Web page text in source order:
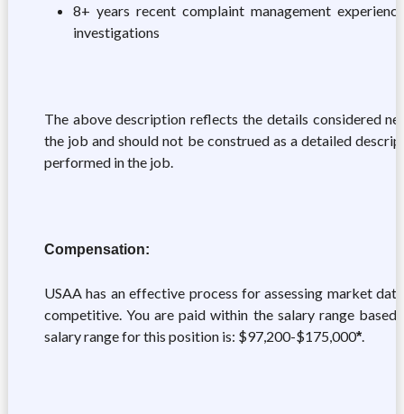
8+ years recent complaint management
investigations
The above description reflects the details considered
the job and should not be construed as a detailed
performed in the job.
Compensation:
USAA has an effective process for assessing market
competitive. You are paid within the salary range
salary range for this position is: $97,200-$175,000*.